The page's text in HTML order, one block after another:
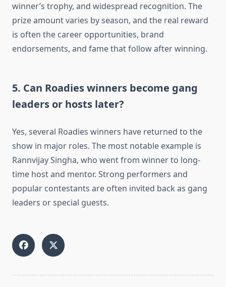
winner’s trophy, and widespread recognition. The
prize amount varies by season, and the real reward
is often the career opportunities, brand
endorsements, and fame that follow after winning.
5. Can Roadies winners become gang
leaders or hosts later?
Yes, several Roadies winners have returned to the
show in major roles. The most notable example is
Rannvijay Singha, who went from winner to long-
time host and mentor. Strong performers and
popular contestants are often invited back as gang
leaders or special guests.